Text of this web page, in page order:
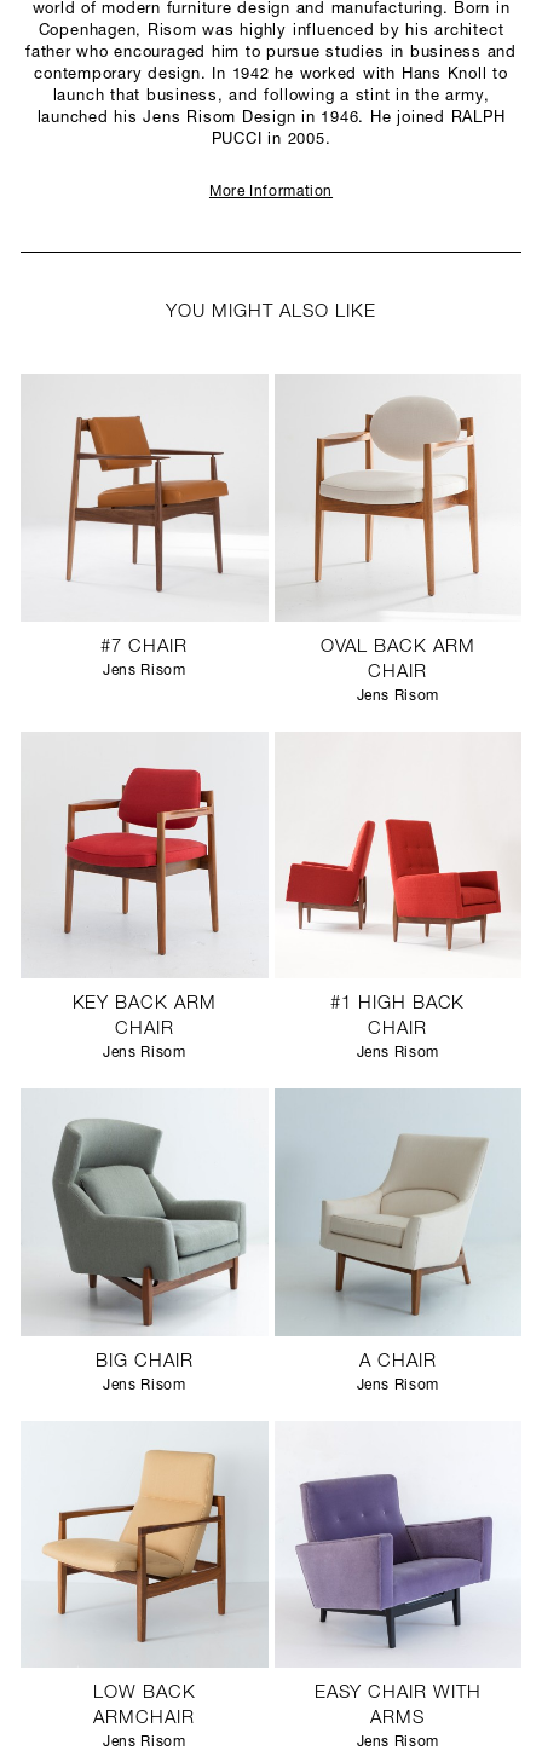
world of modern furniture design and manufacturing. Born in
Copenhagen, Risom was highly influenced by his architect
father who encouraged him to pursue studies in business and
contemporary design. In 1942 he worked with Hans Knoll to
launch that business, and following a stint in the army,
launched his Jens Risom Design in 1946. He joined RALPH
PUCCI in 2005.
More Information
YOU MIGHT ALSO LIKE
#7 CHAIR
Jens Risom
OVAL BACK ARM
CHAIR
Jens Risom
KEY BACK ARM
CHAIR
Jens Risom
#1 HIGH BACK
CHAIR
Jens Risom
BIG CHAIR
Jens Risom
A CHAIR
Jens Risom
LOW BACK
ARMCHAIR
Jens Risom
EASY CHAIR WITH
ARMS
Jens Risom